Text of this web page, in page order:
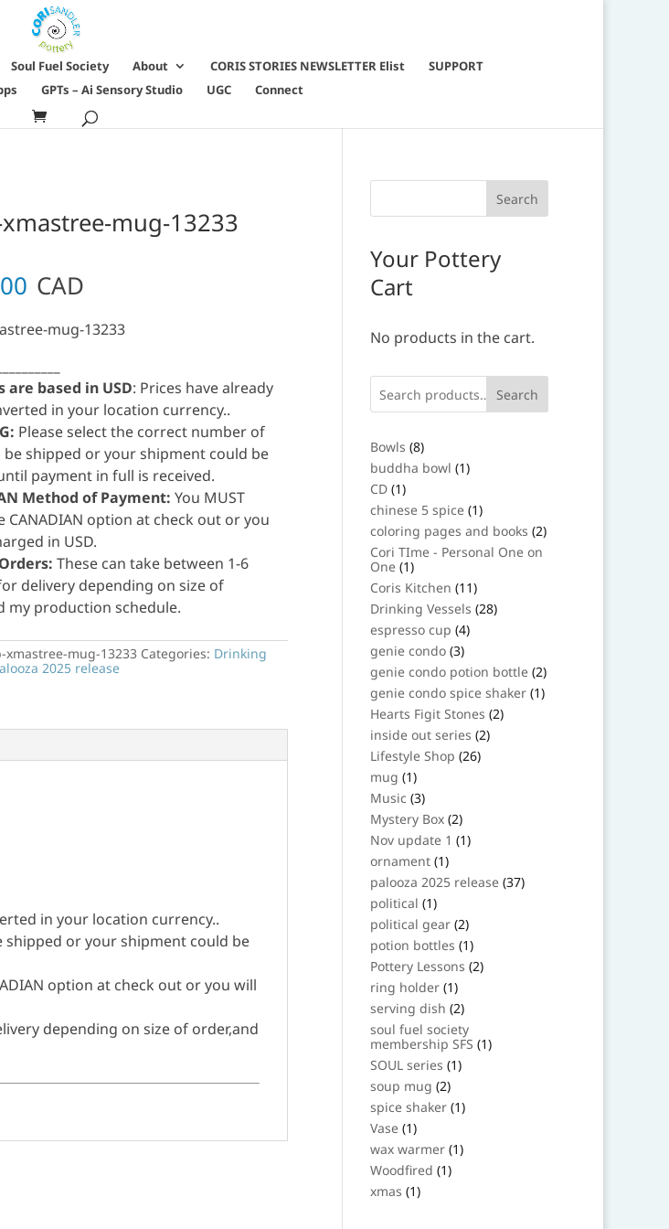
Soul Fuel Society About CORIS STORIES NEWSLETTER Elist
SUPPORT
GPTs – Ai Sensory Studio UGC Connect
mug-13233
CAD
mug-13233
are based in USD: Prices have already
in your location currency..
Please select the correct number of
be shipped or your shipment could be
payment in full is received.
Method of Payment:You MUST
CANADIAN option at check out or you
in USD.
These can take between 1-6
delivery depending on size of
my production schedule.
xmastree-mug-13233 Categories: Drinking
2025 release
in your location currency..
shipped or your shipment could be
option at check out or you will
depending on size of order,and
Your Pottery
Cart
No products in the cart.
Search
Bowls 88
products
buddha bowl 11
product
CD 11
product
chinese 5 spice 11
product
coloring pages and books 22
products
Cori TIme - Personal One on
One 11
product
Coris Kitchen 1111
products
Drinking Vessels 2828
products
espresso cup 44
products
genie condo 33
products
genie condo potion bottle 22
products
genie condo spice shaker 11
product
Hearts Figit Stones 22
products
inside out series 22
products
Lifestyle Shop 2626
products
mug 11
product
Music 33
products
Mystery Box 22
products
Nov update 1 11
product
ornament 11
product
palooza 2025 release 3737
products
political 11
product
political gear 22
products
potion bottles 11
product
Pottery Lessons 22
products
ring holder 11
product
serving dish 22
products
soul fuel society
membership SFS 11
product
SOUL series 11
product
soup mug 22
products
spice shaker 11
product
Vase 11
product
wax warmer 11
product
Woodfired 11
product
xmas 11
product